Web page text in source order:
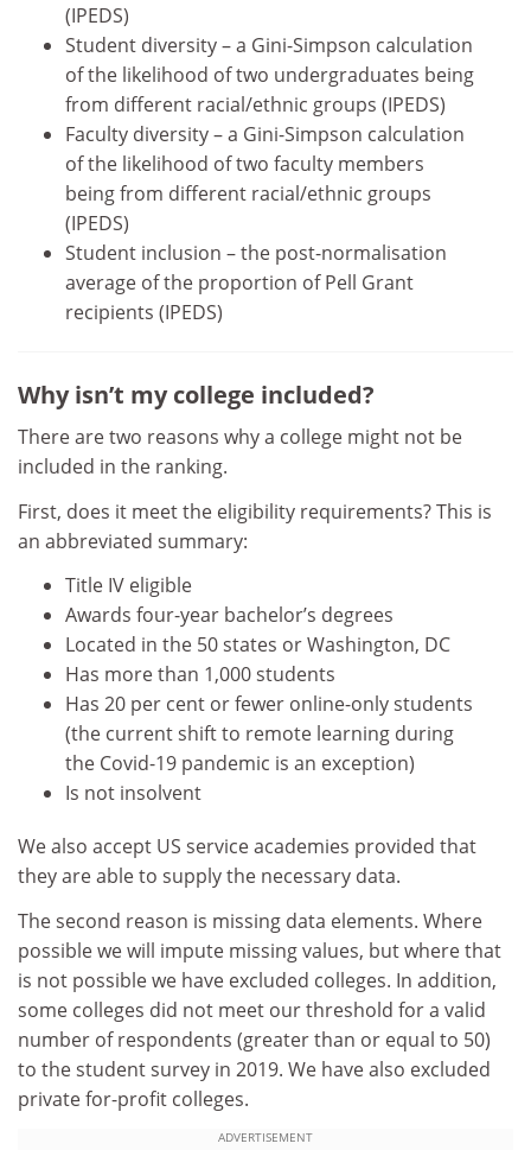
(IPEDS)
Student diversity – a Gini-Simpson calculation
of the likelihood of two undergraduates being
from different racial/ethnic groups (IPEDS)
Faculty diversity – a Gini-Simpson calculation
of the likelihood of two faculty members
being from different racial/ethnic groups
(IPEDS)
Student inclusion – the post-normalisation
average of the proportion of Pell Grant
recipients (IPEDS)
Why isn’t my college included?
There are two reasons why a college might not be
included in the ranking.
First, does it meet the eligibility requirements? This is
an abbreviated summary:
Title IV eligible
Awards four-year bachelor’s degrees
Located in the 50 states or Washington, DC
Has more than 1,000 students
Has 20 per cent or fewer online-only students
(the current shift to remote learning during
the Covid-19 pandemic is an exception)
Is not insolvent
We also accept US service academies provided that
they are able to supply the necessary data.
The second reason is missing data elements. Where
possible we will impute missing values, but where that
is not possible we have excluded colleges. In addition,
some colleges did not meet our threshold for a valid
number of respondents (greater than or equal to 50)
to the student survey in 2019. We have also excluded
private for-profit colleges.
ADVERTISEMENT